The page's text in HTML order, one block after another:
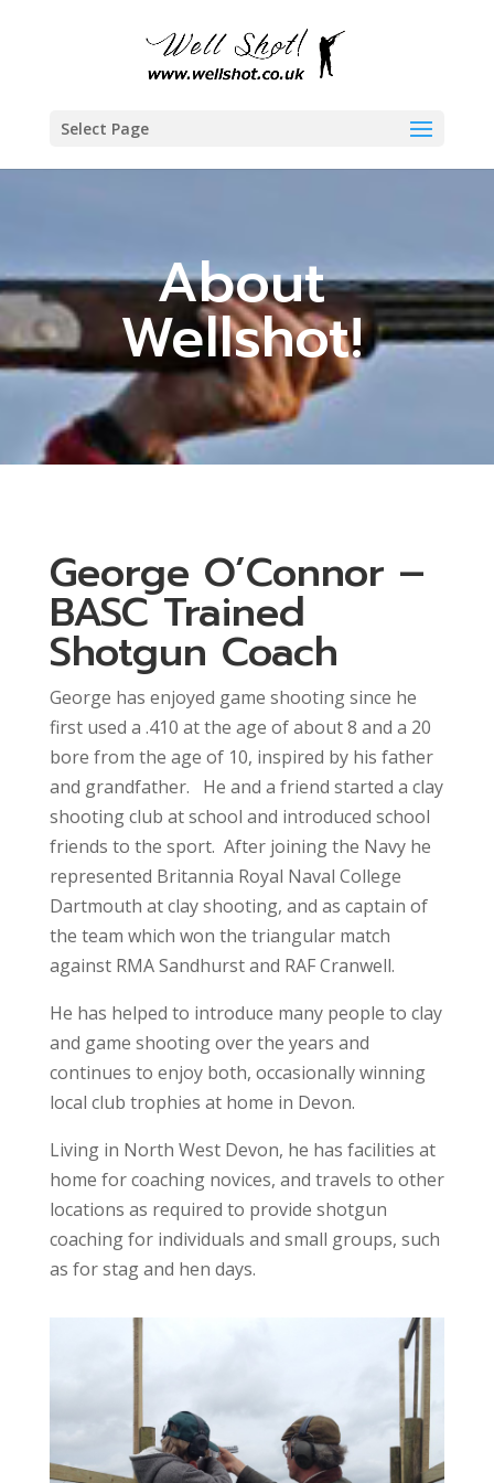
Select Page
About
Wellshot!
George O’Connor –
BASC Trained
Shotgun Coach
George has enjoyed game shooting since he
first used a .410 at the age of about 8 and a 20
bore from the age of 10, inspired by his father
and grandfather. He and a friend started a clay
shooting club at school and introduced school
friends to the sport. After joining the Navy he
represented Britannia Royal Naval College
Dartmouth at clay shooting, and as captain of
the team which won the triangular match
against RMA Sandhurst and RAF Cranwell.
He has helped to introduce many people to clay
and game shooting over the years and
continues to enjoy both, occasionally winning
local club trophies at home in Devon.
Living in North West Devon, he has facilities at
home for coaching novices, and travels to other
locations as required to provide shotgun
coaching for individuals and small groups, such
as for stag and hen days.